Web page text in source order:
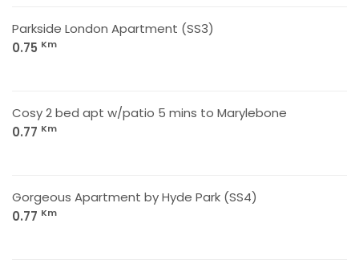
Parkside London Apartment (SS3)
0.75 Km
Cosy 2 bed apt w/patio 5 mins to Marylebone
0.77 Km
Gorgeous Apartment by Hyde Park (SS4)
0.77 Km